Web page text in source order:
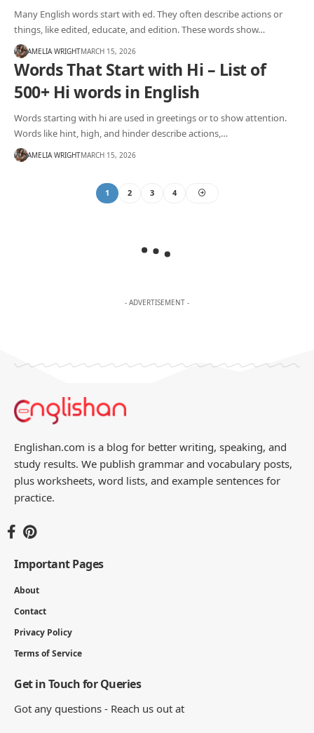
Many English words start with ed. They often describe actions or
things, like edited, educate, and edition. These words show…
AMELIA WRIGHTMARCH 15, 2026
Words That Start with Hi – List of
500+ Hi words in English
Words starting with hi are used in greetings or to show attention.
Words like hint, high, and hinder describe actions,…
AMELIA WRIGHTMARCH 15, 2026
1 2 3 4
- ADVERTISEMENT -
Englishan.com is a blog for better writing, speaking, and
study results. We publish grammar and vocabulary posts,
plus worksheets, word lists, and example sentences for
practice.
Important Pages
About
Contact
Privacy Policy
Terms of Service
Get in Touch for Queries
Got any questions - Reach us out at